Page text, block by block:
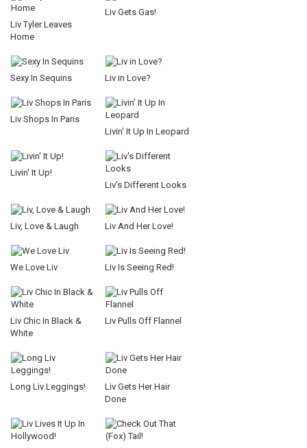
Liv Tyler Leaves
Home
Liv Gets Gas!
Sexy In Sequins Liv in Love?
Liv Shops In Paris
Livin' It Up In Leopard
Livin' It Up!
Liv's Different Looks
Liv, Love & Laugh Liv And Her Love!
We Love Liv Liv Is Seeing Red!
Liv Chic In Black &
White
Liv Pulls Off Flannel
Long Liv Leggings!
Liv Gets Her Hair
Done